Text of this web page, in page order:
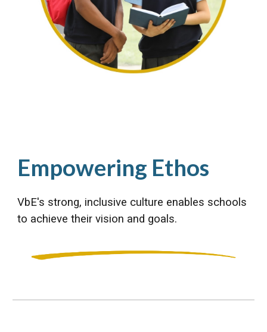
Empowering Ethos
VbE's strong, inclusive culture enables schools
to achieve their vision and goals.